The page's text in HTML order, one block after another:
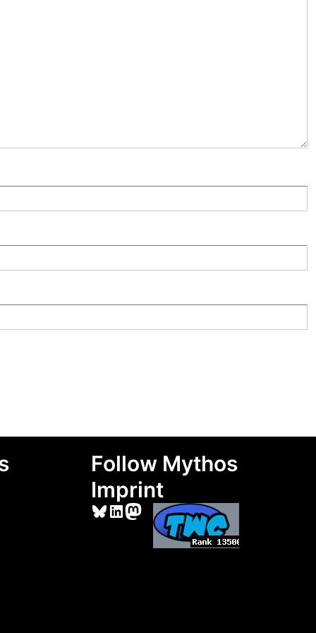
Follow Mythos
Imprint
Bluesky
LinkedIn
Mastodon